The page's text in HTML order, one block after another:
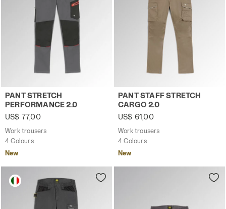
Work trousers PANT STRETCH PERFORMANCE 2.0
PANT STRETCH
PERFORMANCE 2.0
US$ 77,00
Work trousers
4 Colours
New
Work trousers PANT STAFF
PANT STAFF STRETCH
CARGO 2.0
US$ 61,00
Work trousers
4 Colours
New